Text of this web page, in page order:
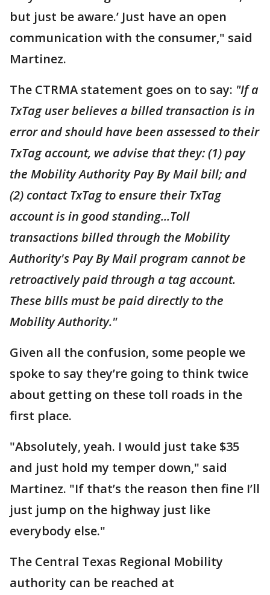
but just be aware.’ Just have an open
communication with the consumer," said
Martinez.
The CTRMA statement goes on to say: "If a
TxTag user believes a billed transaction is in
error and should have been assessed to their
TxTag account, we advise that they: (1) pay
the Mobility Authority Pay By Mail bill; and
(2) contact TxTag to ensure their TxTag
account is in good standing...Toll
transactions billed through the Mobility
Authority's Pay By Mail program cannot be
retroactively paid through a tag account.
These bills must be paid directly to the
Mobility Authority."
Given all the confusion, some people we
spoke to say they’re going to think twice
about getting on these toll roads in the
first place.
"Absolutely, yeah. I would just take $35
and just hold my temper down," said
Martinez. "If that’s the reason then fine I’ll
just jump on the highway just like
everybody else."
The Central Texas Regional Mobility
authority can be reached at